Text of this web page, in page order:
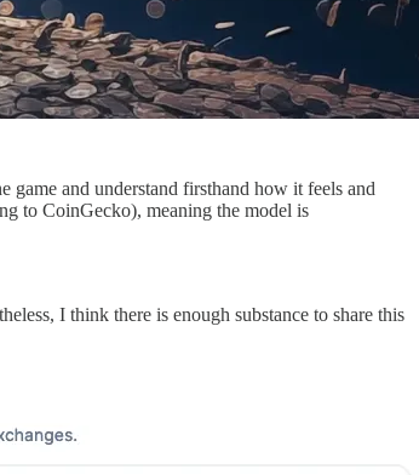
game and understand firsthand how it feels and
to CoinGecko), meaning the model is
I think there is enough substance to share this